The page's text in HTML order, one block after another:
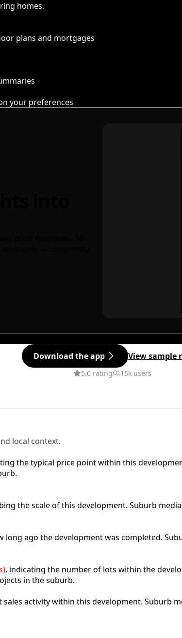
homes.
plans and mortgages
your preferences
Download the app View sample
5.0 rating 15k users
local context.
the typical price point within this
the scale of this development. Suburb
long ago the development was completed.
, indicating the number of lots within the
in the suburb.
sales activity within this development. Suburb